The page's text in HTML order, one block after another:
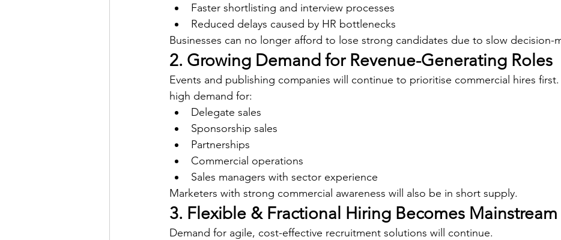
Faster shortlisting and interview processes
Reduced delays caused by HR bottlenecks
Businesses can no longer afford to lose strong candidates due to slow decision-
2. Growing Demand for Revenue-Generating Roles
Events and publishing companies will continue to prioritise commercial hires
high demand for:
Delegate sales
Sponsorship sales
Partnerships
Commercial operations
Sales managers with sector experience
Marketers with strong commercial awareness will also be in short supply.
3. Flexible & Fractional Hiring Becomes Mainstream
Demand for agile, cost-effective recruitment solutions will continue.